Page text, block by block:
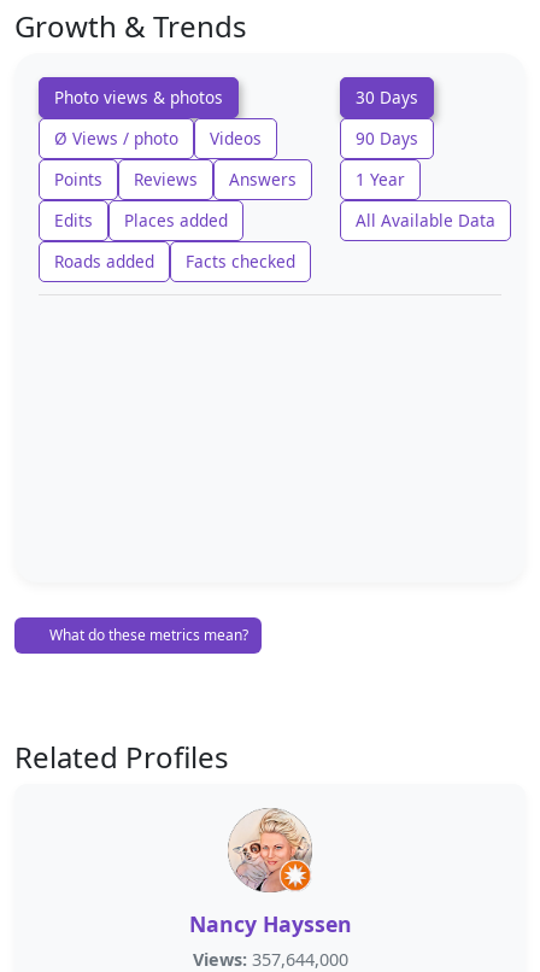
Growth & Trends
Photo views & photos
Ø Views / photo
Videos
Points
Reviews
Answers
Edits
Places added
Roads added
Facts checked
30 Days
90 Days
1 Year
All Available Data
What do these metrics mean?
Related Profiles
Nancy Hayssen
Views: 357,644,000